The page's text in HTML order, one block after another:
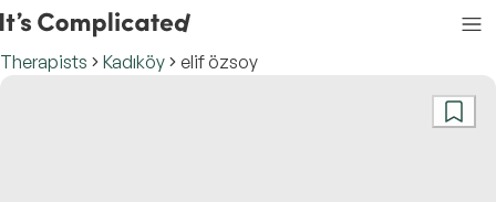
Therapists Kadıköy elif özsoy